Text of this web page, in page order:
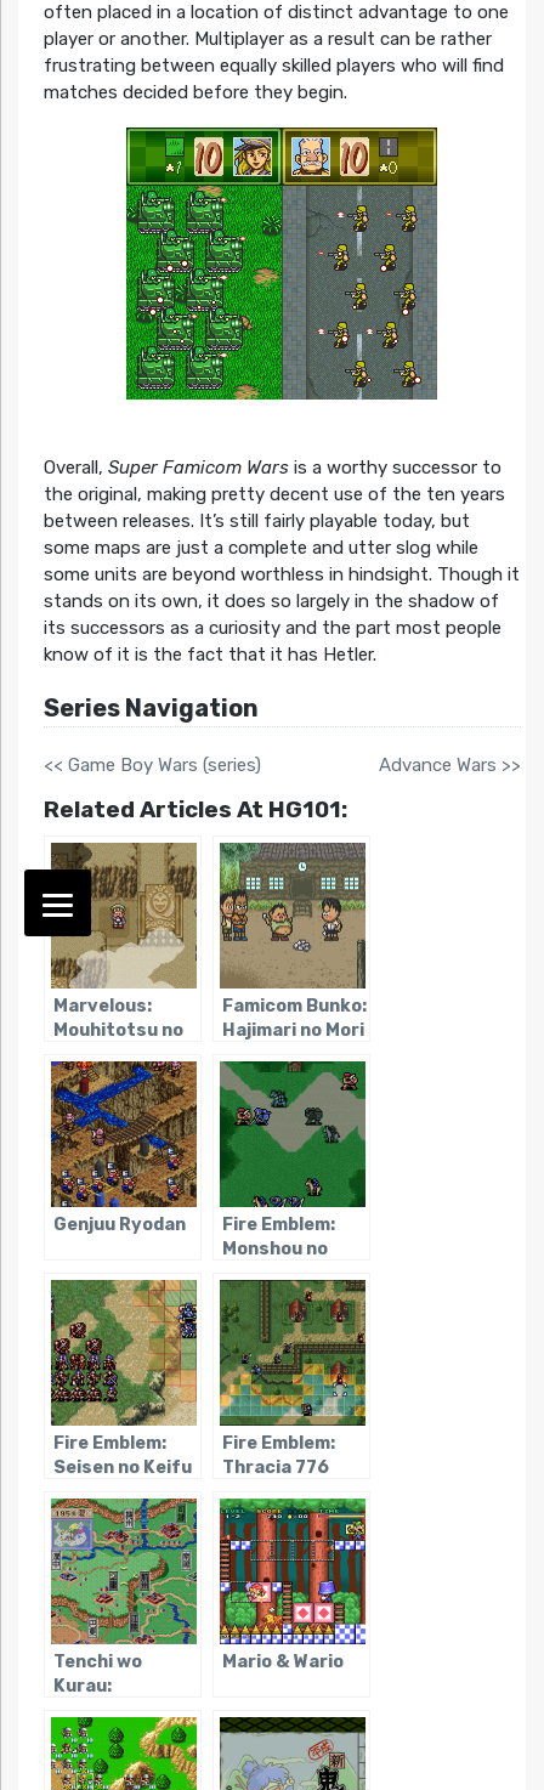
often placed in a location of distinct advantage to one
player or another. Multiplayer as a result can be rather
frustrating between equally skilled players who will find
matches decided before they begin.
Overall, Super Famicom Warsis a worthy successor to
the original, making pretty decent use of the ten years
between releases. It’s still fairly playable today, but
some maps are just a complete and utter slog while
some units are beyond worthless in hindsight. Though it
stands on its own, it does so largely in the shadow of
its successors as a curiosity and the part most people
know of it is the fact that it has Hetler.
Series Navigation
<< Game Boy Wars (series) Advance Wars >>
Related Articles At HG101:
Marvelous:
Mouhitotsu no
Famicom Bunko:
Hajimari no Mori
Genjuu Ryodan
Fire Emblem:
Monshou no
Fire Emblem:
Seisen no Keifu
Fire Emblem:
Thracia 776
Tenchi wo
Kurau:
Gunyuuden
Mario & Wario